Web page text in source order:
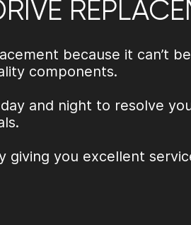
because it can’t
components.
and night to resolve
you excellent